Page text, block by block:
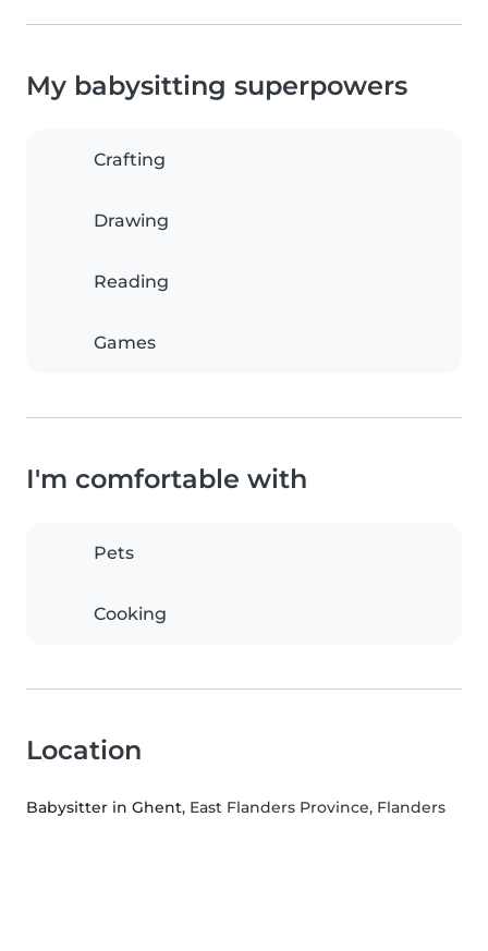
My babysitting superpowers
Crafting
Drawing
Reading
Games
I'm comfortable with
Pets
Cooking
Location
Babysitter in Ghent, East Flanders Province, Flanders